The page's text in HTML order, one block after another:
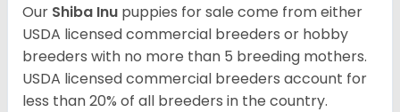
Our Shiba Inu puppies for sale come from either
USDA licensed commercial breeders or hobby
breeders with no more than 5 breeding mothers.
USDA licensed commercial breeders account for
less than 20% of all breeders in the country.